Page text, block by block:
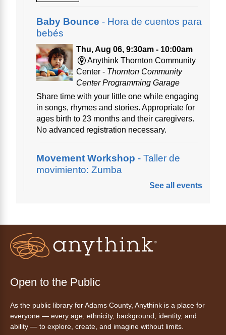
Baby Bounce - Hora de cuentos para
bebés
Thu, Aug 06, 9:30am - 10:00am
Anythink Thornton Community
Center - Thornton Community
Center Programming Garage
Share time with your little one while engaging
in songs, rhymes and stories. Appropriate for
ages birth to 23 months and their caregivers.
No advanced registration necessary.
Movement Workshop - Taller de
movimiento: Zumba
Thu, Aug 06, 10:00am - 11:00am
Disfruta del ejercicio de bailar Zumba,
inspirado en ritmos latinos y música
internacional, dirigido por la instructora Elisa
Garcia. No es necesario saber bailar.
Thu, Aug 06, 10:30am - 11:30am
Anythink Wright Farms -Wright
See all events
Open to the Public
As the public library for Adams County, Anythink is a place for
everyone — every age, ethnicity, background, identity, and
ability — to explore, create, and imagine without limits.